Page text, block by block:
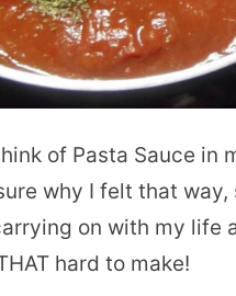
of Pasta Sauce
why I felt that
on with my life
hard to make!